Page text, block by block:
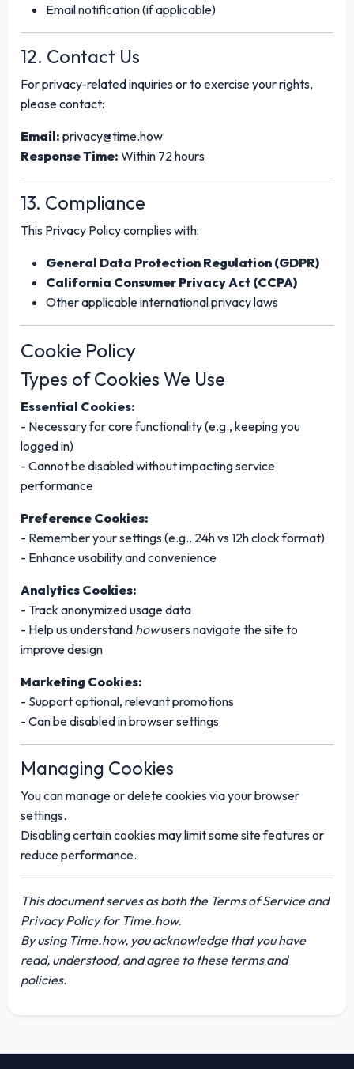
Email notification (if applicable)
12. Contact Us
For privacy-related inquiries or to exercise your rights,
please contact:
Email: privacy@time.how
Response Time: Within 72 hours
13. Compliance
This Privacy Policy complies with:
General Data Protection Regulation (GDPR)
California Consumer Privacy Act (CCPA)
Other applicable international privacy laws
Cookie Policy
Types of Cookies We Use
Essential Cookies:
- Necessary for core functionality (e.g., keeping you
logged in)
- Cannot be disabled without impacting service
performance
Preference Cookies:
- Remember your settings (e.g., 24h vs 12h clock format)
- Enhance usability and convenience
Analytics Cookies:
- Track anonymized usage data
- Help us understand howusers navigate the site to
improve design
Marketing Cookies:
- Support optional, relevant promotions
- Can be disabled in browser settings
Managing Cookies
You can manage or delete cookies via your browser
settings.
Disabling certain cookies may limit some site features or
reduce performance.
This document serves as both the Terms of Service and
Privacy Policy for Time.how.
By using Time.how, you acknowledge that you have
read, understood, and agree to these terms and
policies.